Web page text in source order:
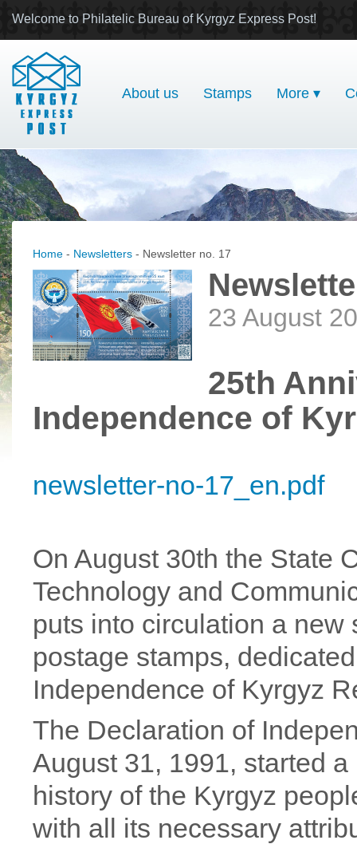
Welcome to Philatelic Bureau of Kyrgyz Express Post!
About us Stamps More ▾
Home - Newsletters - Newsletter no. 17
23 August
25th
Independence of
newsletter-no-17_en.pdf
On August 30th the State
Technology and
puts into circulation a
postage stamps,
Independence of Kyrgyz
The Declaration of
August 31, 1991, started
history of the Kyrgyz
with all its necessary